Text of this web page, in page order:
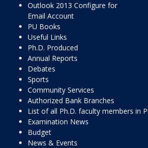
Outlook 2013 Configure for
Email Account
PU Books
Useful Links
Ph.D. Produced
Annual Reports
Debates
Sports
Community Services
Authorized Bank Branches
List of all Ph.D. faculty members in
Examination News
Budget
News & Events